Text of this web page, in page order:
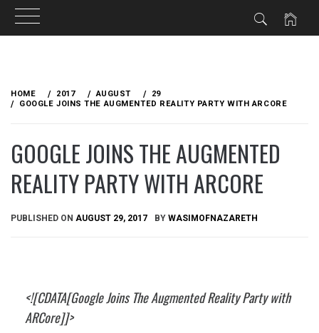
content
HOME 2017 AUGUST
29
GOOGLE JOINS THE AUGMENTED REALITY PARTY WITH ARCORE
GOOGLE JOINS THE AUGMENTED
REALITY PARTY WITH ARCORE
PUBLISHED ON AUGUST 29, 2017 BY WASIMOFNAZARETH
<![CDATA[Google Joins The Augmented Reality Party with
ARCore]]>